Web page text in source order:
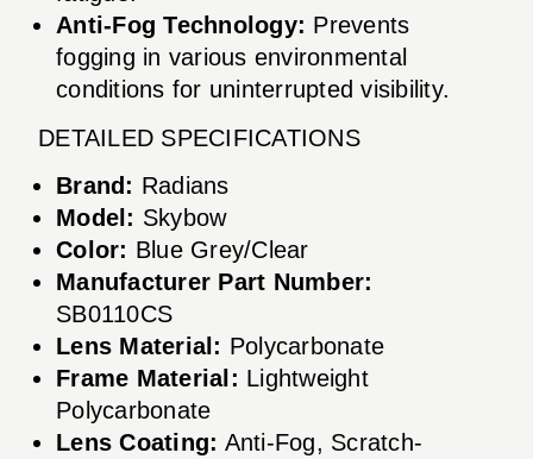
Anti-Fog Technology: Prevents
fogging in various environmental
conditions for uninterrupted visibility.
DETAILED SPECIFICATIONS
Brand: Radians
Model: Skybow
Color: Blue Grey/Clear
Manufacturer Part Number:
SB0110CS
Lens Material: Polycarbonate
Frame Material: Lightweight
Polycarbonate
Lens Coating: Anti-Fog, Scratch-